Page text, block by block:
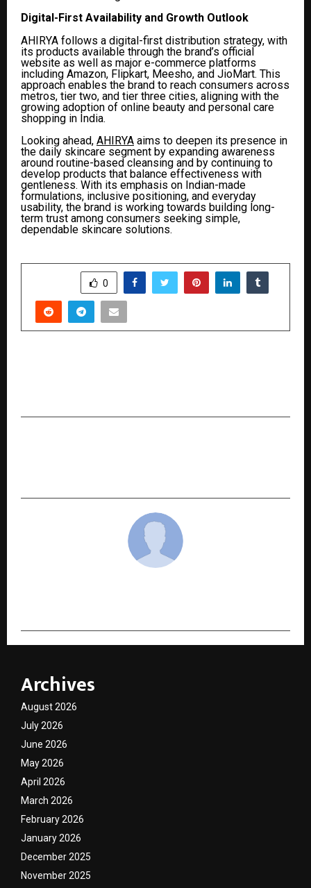
Digital-First Availability and Growth Outlook
AHIRYA follows a digital-first distribution strategy, with
its products available through the brand’s official
website as well as major e-commerce platforms
including Amazon, Flipkart, Meesho, and JioMart. This
approach enables the brand to reach consumers across
metros, tier two, and tier three cities, aligning with the
growing adoption of online beauty and personal care
shopping in India.
Looking ahead, AHIRYA aims to deepen its presence in
the daily skincare segment by expanding awareness
around routine-based cleansing and by continuing to
develop products that balance effectiveness with
gentleness. With its emphasis on Indian-made
formulations, inclusive positioning, and everyday
usability, the brand is working towards building long-
term trust among consumers seeking simple,
dependable skincare solutions.
0
Archives
August 2026
July 2026
June 2026
May 2026
April 2026
March 2026
February 2026
January 2026
December 2025
November 2025